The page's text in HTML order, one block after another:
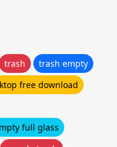
trash
trash empty
free download
full glass